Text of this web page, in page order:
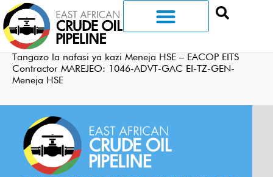
Tangazo la nafasi ya kazi Meneja HSE – EACOP EITS
Contractor MAREJEO: 1046-ADVT-GAC EI-TZ-GEN-
Meneja HSE